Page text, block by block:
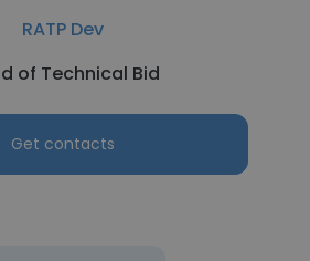
RATP Dev
of Technical Bid
Get contacts